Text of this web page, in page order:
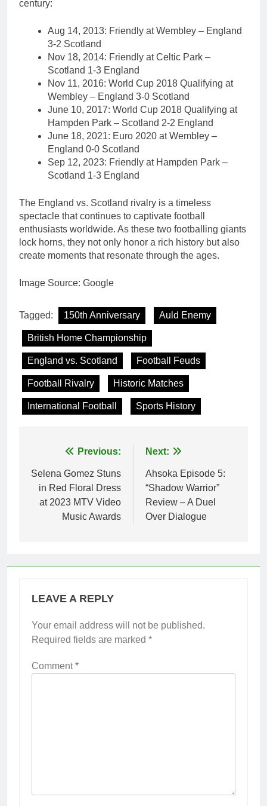
century:
Aug 14, 2013: Friendly at Wembley – England
3-2 Scotland
Nov 18, 2014: Friendly at Celtic Park –
Scotland 1-3 England
Nov 11, 2016: World Cup 2018 Qualifying at
Wembley – England 3-0 Scotland
June 10, 2017: World Cup 2018 Qualifying at
Hampden Park – Scotland 2-2 England
June 18, 2021: Euro 2020 at Wembley –
England 0-0 Scotland
Sep 12, 2023: Friendly at Hampden Park –
Scotland 1-3 England
The England vs. Scotland rivalry is a timeless
spectacle that continues to captivate football
enthusiasts worldwide. As these two footballing giants
lock horns, they not only honor a rich history but also
create moments that resonate through the ages.
Image Source: Google
Tagged: 150th Anniversary Auld Enemy
British Home Championship
England vs. Scotland Football Feuds
Football Rivalry Historic Matches
International Football Sports History
navigation
Previous:
Selena Gomez Stuns
in Red Floral Dress
at 2023 MTV Video
Music Awards
Next:
Ahsoka Episode 5:
“Shadow Warrior”
Review – A Duel
Over Dialogue
LEAVE A REPLY
Your email address will not be published.
Required fields are marked *
Comment*